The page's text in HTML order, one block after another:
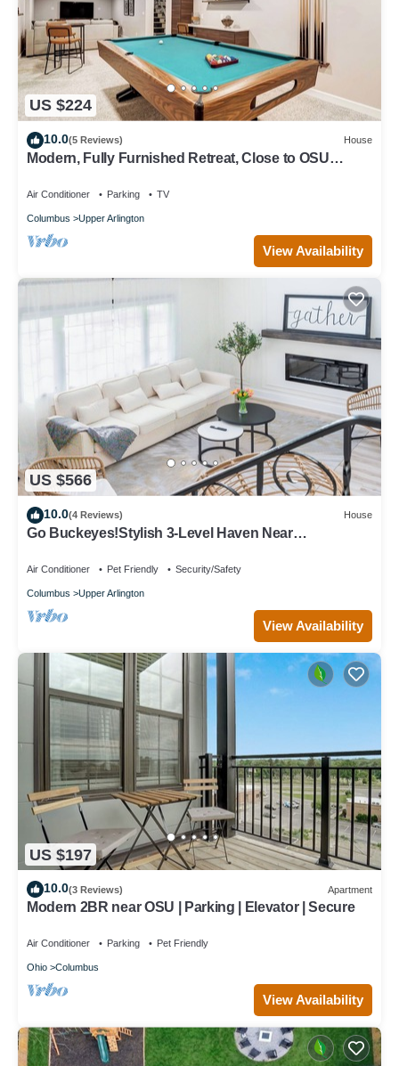
US $224
10.0(5 Reviews) House
Modern, Fully Furnished Retreat, Close to OSU
Air Conditioner Parking TV
Columbus Upper Arlington
View Availability
US $566
10.0(4 Reviews) House
Go Buckeyes!Stylish 3-Level Haven Near
Air Conditioner Pet Friendly Security/Safety
Columbus Upper Arlington
View Availability
US $197
10.0(3 Reviews) Apartment
Modern 2BR near OSU | Parking | Elevator | Secure
Air Conditioner Parking Pet Friendly
Ohio Columbus
View Availability